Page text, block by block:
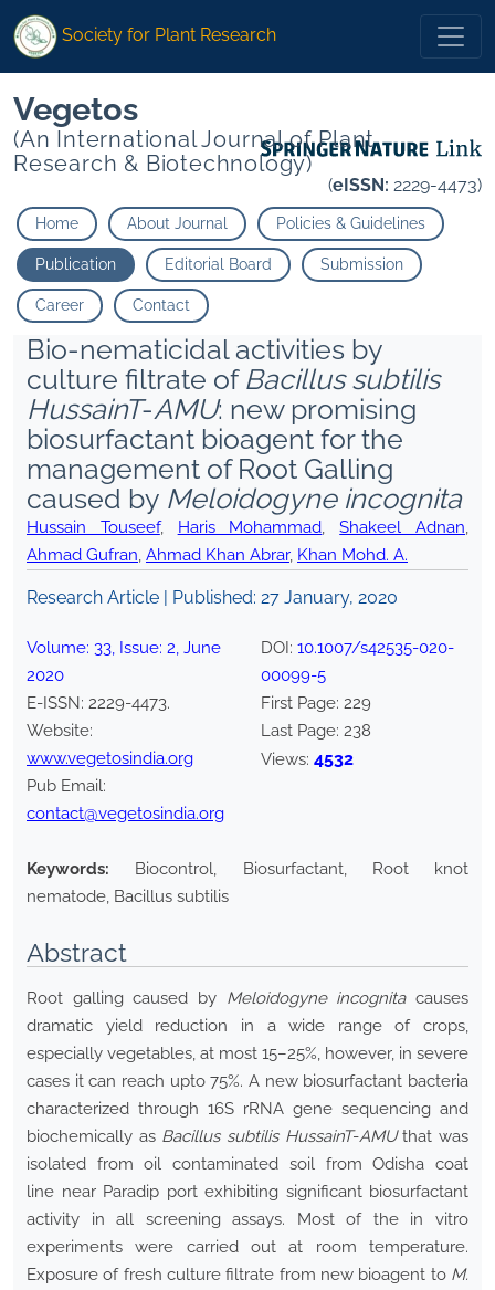
Society for Plant Research
Vegetos
(An International Journal of Plant
Research & Biotechnology)
(eISSN: 2229-4473)
Home About Journal Policies & Guidelines
Publication Editorial Board Submission
Career Contact
Bio-nematicidal activities by
culture filtrate of Bacillus subtilis
HussainT-AMU: new promising
biosurfactant bioagent for the
management of Root Galling
caused by Meloidogyne incognita
Hussain Touseef, Haris Mohammad,Shakeel Adnan,
Ahmad Gufran, Ahmad Khan Abrar, Khan Mohd. A.
Research Article | Published: 27 January, 2020
Volume: 33, Issue: 2, June
2020
E-ISSN: 2229-4473.
Website:
www.vegetosindia.org
Pub Email:
contact@vegetosindia.org
DOI: 10.1007/s42535-020-
00099-5
First Page: 229
Last Page: 238
Views: 4532
Keywords:
Biocontrol, Biosurfactant, Root knot
nematode, Bacillus subtilis
Abstract
Root galling caused by Meloidogyne incognitacauses
dramatic yield reduction in a wide range of crops,
especially vegetables, at most 15–25%, however, in severe
cases it can reach upto 75%. A new biosurfactant bacteria
characterized through 16S rRNA gene sequencing and
biochemically as Bacillus subtilis HussainT-AMUthat was
isolated from oil contaminated soil from Odisha coat
line near Paradip port exhibiting significant biosurfactant
activity in all screening assays. Most of the in vitro
experiments were carried out at room temperature.
Exposure of fresh culture filtrate from new bioagent to M.